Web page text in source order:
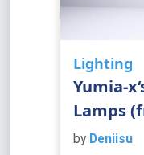
Lighting
Yumia-
Lamps
by Deniisu